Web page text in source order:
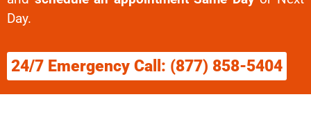
Day.
24/7 Emergency Call: (877) 858-5404